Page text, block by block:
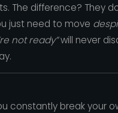
The difference? They
just need to move
not ready”will never
constantly break your